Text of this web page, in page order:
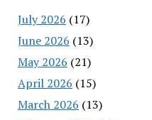
July 2026 (17)
June 2026 (13)
May 2026 (21)
April 2026 (15)
March 2026 (13)